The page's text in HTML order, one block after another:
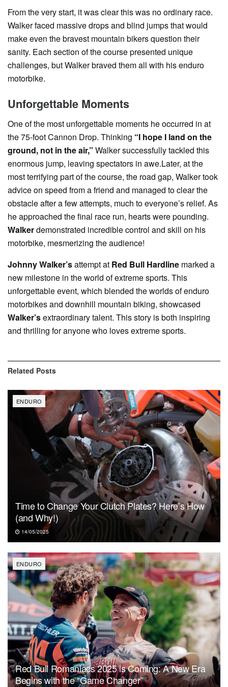
From the very start, it was clear this was no ordinary race.
Walker faced massive drops and blind jumps that would
make even the bravest mountain bikers question their
sanity. Each section of the course presented unique
challenges, but Walker braved them all with his enduro
motorbike.
Unforgettable Moments
One of the most unforgettable moments he occurred in at
the 75-foot Cannon Drop. Thinking “I hope I land on the
ground, not in the air,” Walker successfully tackled this
enormous jump, leaving spectators in awe.Later, at the
most terrifying part of the course, the road gap, Walker took
advice on speed from a friend and managed to clear the
obstacle after a few attempts, much to everyone’s relief. As
he approached the final race run, hearts were pounding.
Walkerdemonstrated incredible control and skill on his
motorbike, mesmerizing the audience!
Johnny Walker’sattempt at Red Bull Hardline marked a
new milestone in the world of extreme sports. This
unforgettable event, which blended the worlds of enduro
motorbikes and downhill mountain biking, showcased
Walker’sextraordinary talent. This story is both inspiring
and thrilling for anyone who loves extreme sports.
Related Posts
ENDURO
Time to Change Your Clutch Plates? Here’s How
(and Why!)
14/05/2025
ENDURO
Red Bull Romaniacs 2025 is Coming: A New Era
Begins with the “Game Changer”